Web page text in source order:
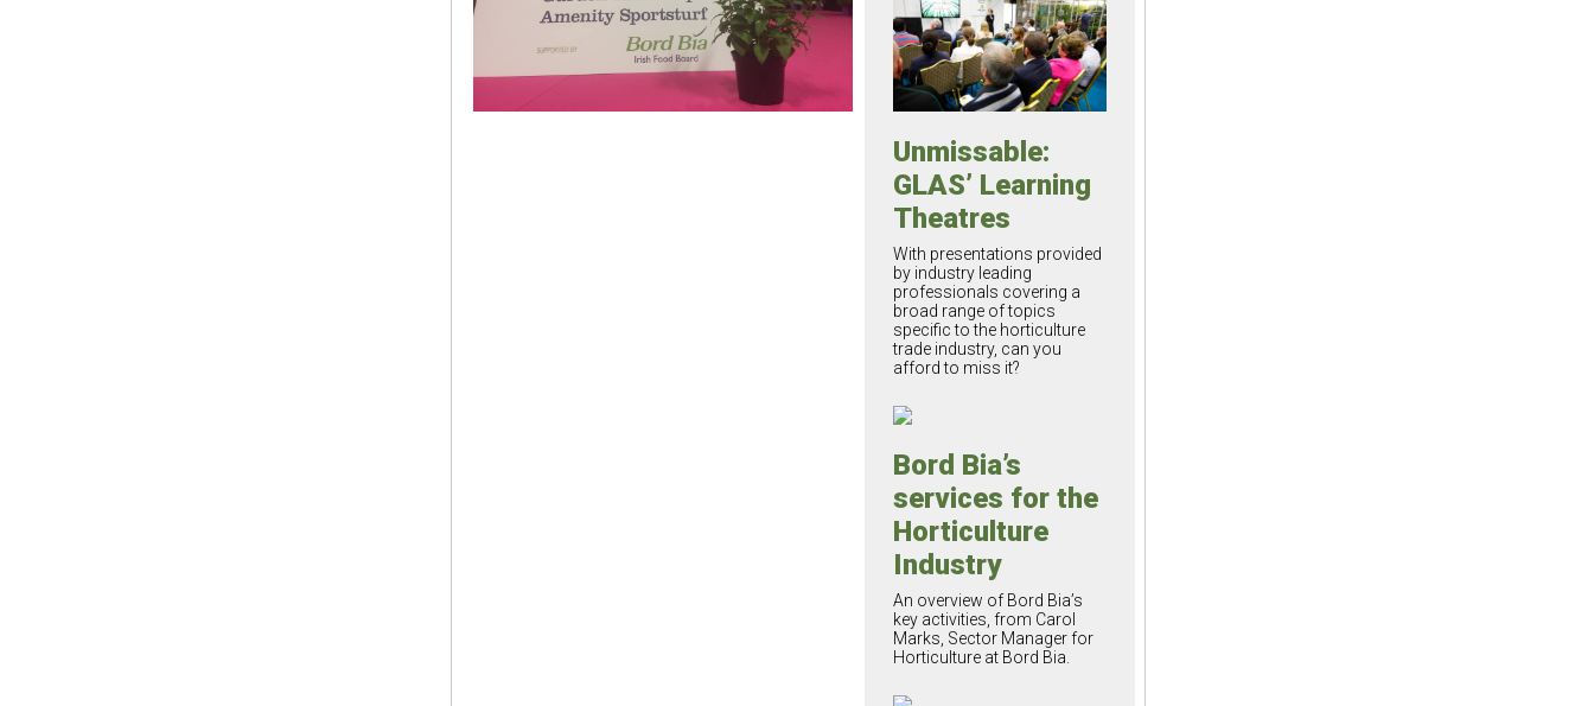
Unmissable:
GLAS’ Learning
Theatres
With presentations provided
by industry leading
professionals covering a
broad range of topics
specific to the horticulture
trade industry, can you
afford to miss it?
Bord Bia’s
services for the
Horticulture
Industry
An overview of Bord Bia’s
key activities, from Carol
Marks, Sector Manager for
Horticulture at Bord Bia.